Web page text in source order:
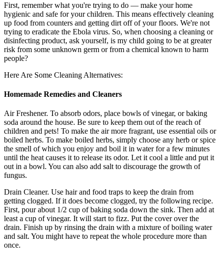
First, remember what you're trying to do — make your home
hygienic and safe for your children. This means effectively cleaning
up food from counters and getting dirt off of your floors. We're not
trying to eradicate the Ebola virus. So, when choosing a cleaning or
disinfecting product, ask yourself, is my child going to be at greater
risk from some unknown germ or from a chemical known to harm
people?
Here Are Some Cleaning Alternatives:
Homemade Remedies and Cleaners
Air Freshener. To absorb odors, place bowls of vinegar, or baking
soda around the house. Be sure to keep them out of the reach of
children and pets! To make the air more fragrant, use essential oils or
boiled herbs. To make boiled herbs, simply choose any herb or spice
the smell of which you enjoy and boil it in water for a few minutes
until the heat causes it to release its odor. Let it cool a little and put it
out in a bowl. You can also add salt to discourage the growth of
fungus.
Drain Cleaner. Use hair and food traps to keep the drain from
getting clogged. If it does become clogged, try the following recipe.
First, pour about 1/2 cup of baking soda down the sink. Then add at
least a cup of vinegar. It will start to fizz. Put the cover over the
drain. Finish up by rinsing the drain with a mixture of boiling water
and salt. You might have to repeat the whole procedure more than
once.